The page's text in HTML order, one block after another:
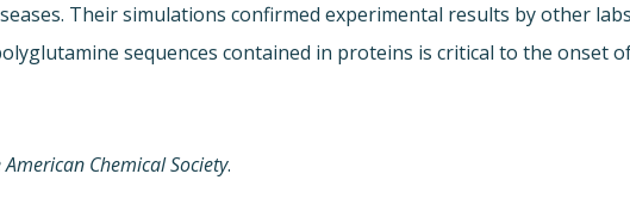
Their simulations confirmed experimental results by other labs
sequences contained in proteins is critical to the onset
Chemical Society.